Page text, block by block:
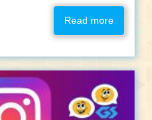
Read more